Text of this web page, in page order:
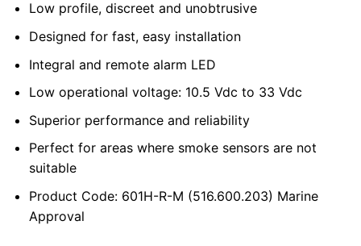
Low profile, discreet and unobtrusive
Designed for fast, easy installation
Integral and remote alarm LED
Low operational voltage: 10.5 Vdc to 33 Vdc
Superior performance and reliability
Perfect for areas where smoke sensors are not
suitable
Product Code: 601H-R-M (516.600.203) Marine
Approval